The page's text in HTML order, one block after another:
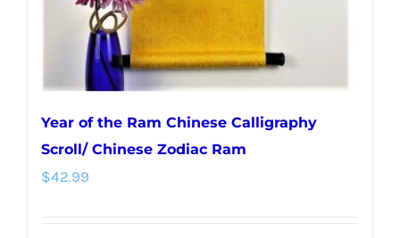
Year of the Ram Chinese Calligraphy
Scroll/ Chinese Zodiac Ram
$42.99